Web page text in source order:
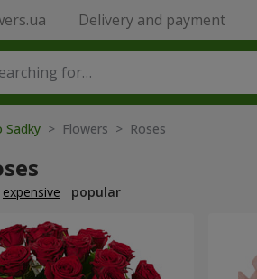
Delivery and payment
Sadky > Flowers > Roses
expensive popular